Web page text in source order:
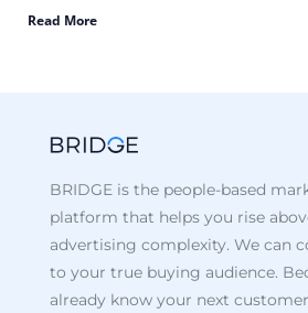
Read More
BRIDGE is the people-based
platform that helps you rise
advertising complexity. We can
to your true buying audience.
already know your next